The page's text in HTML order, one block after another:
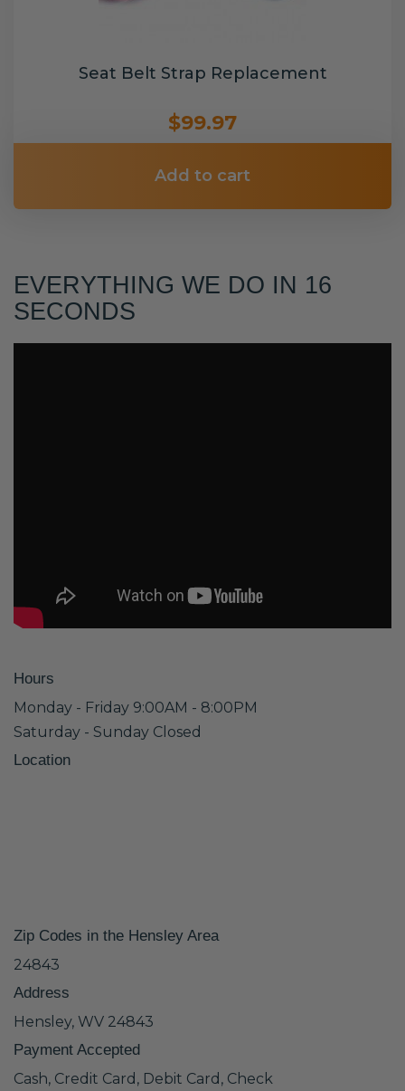
Seat Belt Strap Replacement
$99.97
Add to cart
EVERYTHING WE DO IN 16
SECONDS
Hours
Monday - Friday 9:00AM - 8:00PM
Saturday - Sunday Closed
Location
Zip Codes in the Hensley Area
24843
Address
Hensley, WV 24843
Payment Accepted
Cash, Credit Card, Debit Card, Check